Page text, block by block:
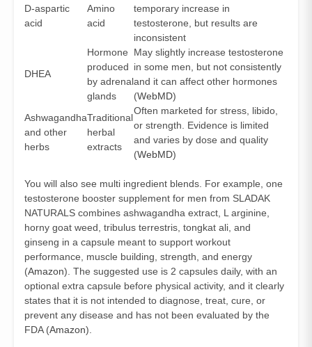
D-aspartic
acid
Amino
acid
temporary increase in
testosterone, but results are
inconsistent
DHEA
Hormone
produced
by adrenal
glands
May slightly increase testosterone
in some men, but not consistently
and it can affect other hormones
(WebMD)
Ashwagandha
and other
herbs
Traditional
herbal
extracts
Often marketed for stress, libido,
or strength. Evidence is limited
and varies by dose and quality
(WebMD)
You will also see multi ingredient blends. For example, one
testosterone booster supplement for men from SLADAK
NATURALS combines ashwagandha extract, L arginine,
horny goat weed, tribulus terrestris, tongkat ali, and
ginseng in a capsule meant to support workout
performance, muscle building, strength, and energy
(Amazon). The suggested use is 2 capsules daily, with an
optional extra capsule before physical activity, and it clearly
states that it is not intended to diagnose, treat, cure, or
prevent any disease and has not been evaluated by the
FDA (Amazon).